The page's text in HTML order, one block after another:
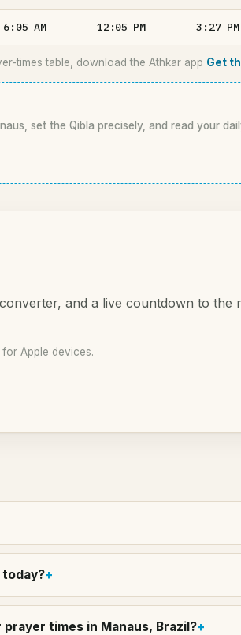
6:05AM 12:05 PM 3:27 PM
times table, download the Athkar app Get
set the Qibla precisely, and read your
and a live countdown to the
Apple devices.
today?
times in Manaus, Brazil?